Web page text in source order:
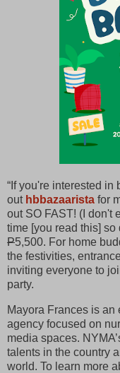
“If you're interested
out hbbazaarista for
out SO FAST! (I don't
time [you read this]
P5,500. For home
the festivities,
inviting everyone to
party.
Mayora Frances is
agency focused on
media spaces.
talents in the country
world. To learn more